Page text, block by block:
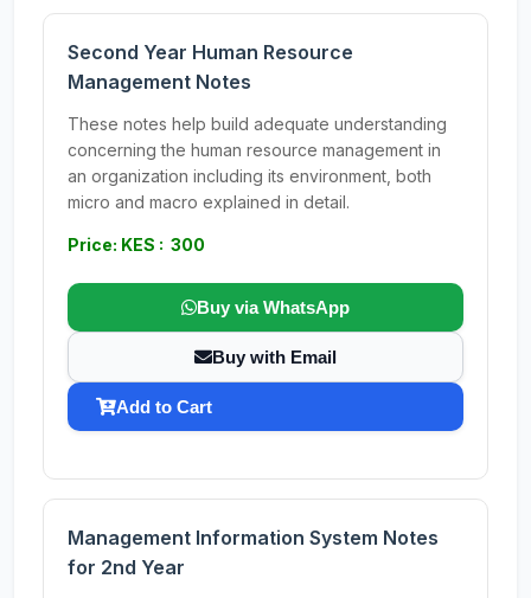
Second Year Human Resource
Management Notes
These notes help build adequate understanding
concerning the human resource management in
an organization including its environment, both
micro and macro explained in detail.
Price: KES : 300
Buy via WhatsApp
Buy with Email
Add to Cart
Management Information System Notes
for 2nd Year